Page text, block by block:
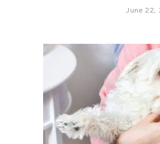
June 22,